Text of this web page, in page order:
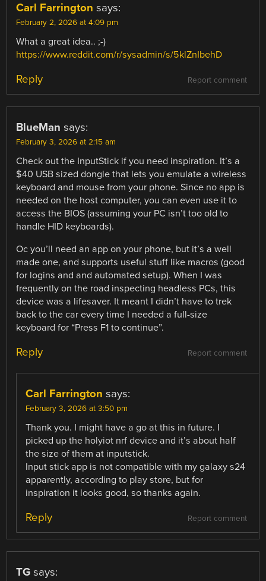
Carl Farrington says:
February 2, 2026 at 4:09 pm
What a great idea.. ;-)
https://www.reddit.com/r/sysadmin/s/5klZnIbehD
Report comment
Reply
BlueMan says:
February 3, 2026 at 2:15 am
Check out the InputStick if you need inspiration. It’s a
$40 USB sized dongle that lets you emulate a wireless
keyboard and mouse from your phone. Since no app is
needed on the host computer, you can even use it to
access the BIOS (assuming your PC isn’t too old to
handle HID keyboards).
Oc you’ll need an app on your phone, but it’s a well
made one, and supports useful stuff like macros (good
for logins and and automated setup). When I was
frequently on the road inspecting headless PCs, this
device was a lifesaver. It meant I didn’t have to trek
back to the car every time I needed a full-size
keyboard for “Press F1 to continue”.
Report comment
Reply
Carl Farrington says:
February 3, 2026 at 3:50 pm
Thank you. I might have a go at this in future. I
picked up the holyiot nrf device and it’s about half
the size of them at inputstick.
Input stick app is not compatible with my galaxy s24
apparently, according to play store, but for
inspiration it looks good, so thanks again.
Report comment
Reply
TG says: